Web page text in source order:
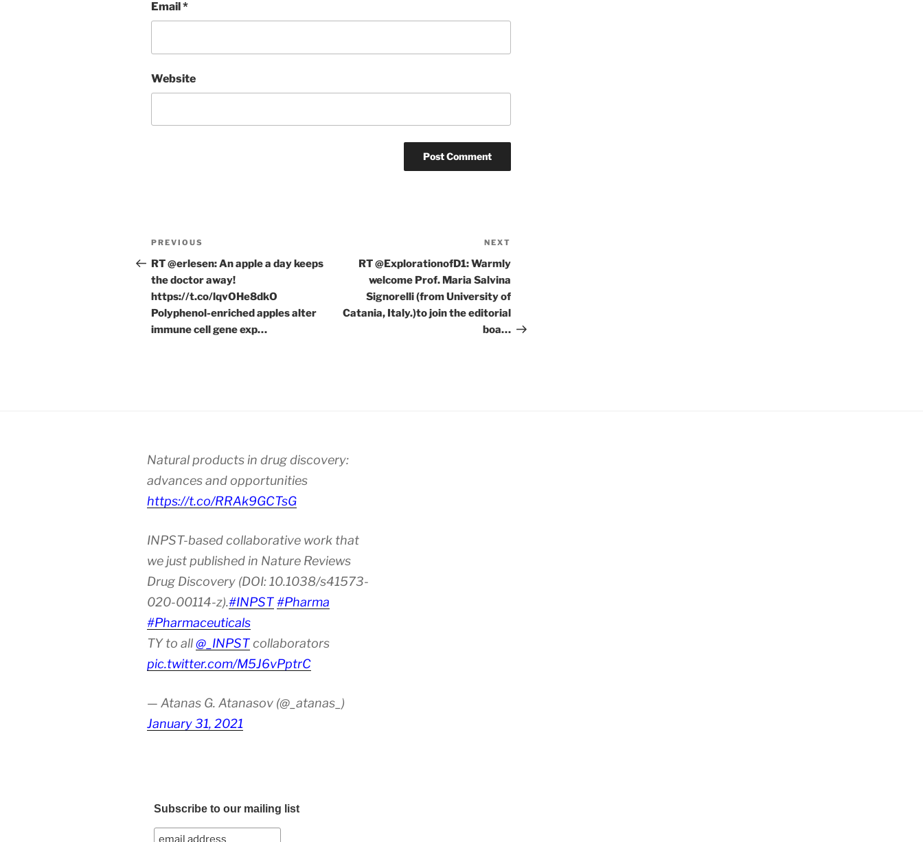
Email *
Website
Post
navigation
Previous
Post
PREVIOUS
RT @erlesen: An apple a day keeps
the doctor away!
https://t.co/lqvOHe8dkO
Polyphenol-enriched apples alter
immune cell gene exp…
Post
NEXT
RT @ExplorationofD1: Warmly
welcome Prof. Maria Salvina
Signorelli (from University of
Catania, Italy.)to join the editorial
boa…
Natural products in drug discovery:
advances and opportunities
https://t.co/RRAk9GCTsG
INPST-based collaborative work that
we just published in Nature Reviews
Drug Discovery (DOI: 10.1038/s41573-
020-00114-z).#INPST#Pharma
#Pharmaceuticals
TY to all@_INPSTcollaborators
pic.twitter.com/M5J6vPptrC
— Atanas G. Atanasov (@_atanas_)
January 31, 2021
Subscribe to our mailing list